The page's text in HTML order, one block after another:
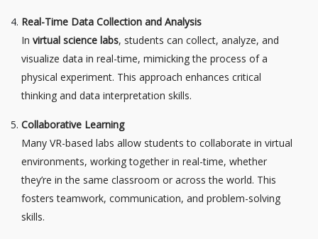
Real-Time Data Collection and Analysis
In virtual science labs, students can collect, analyze, and
visualize data in real-time, mimicking the process of a
physical experiment. This approach enhances critical
thinking and data interpretation skills.
Collaborative Learning
Many VR-based labs allow students to collaborate in virtual
environments, working together in real-time, whether
they’re in the same classroom or across the world. This
fosters teamwork, communication, and problem-solving
skills.